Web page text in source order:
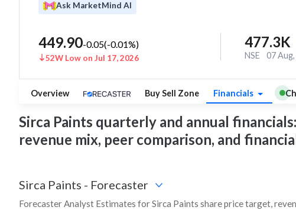
Ask MarketMind AI
449.90-0.05(-0.01%)
52W Low on Jul 17, 2026
477.3K
NSE
07
Overview Buy Sell Zone Financials
Sirca Paints quarterly and annual
revenue mix, peer comparison, and
Sirca Paints - Forecaster
Forecaster Analyst Estimates for Sirca Paints share price target,